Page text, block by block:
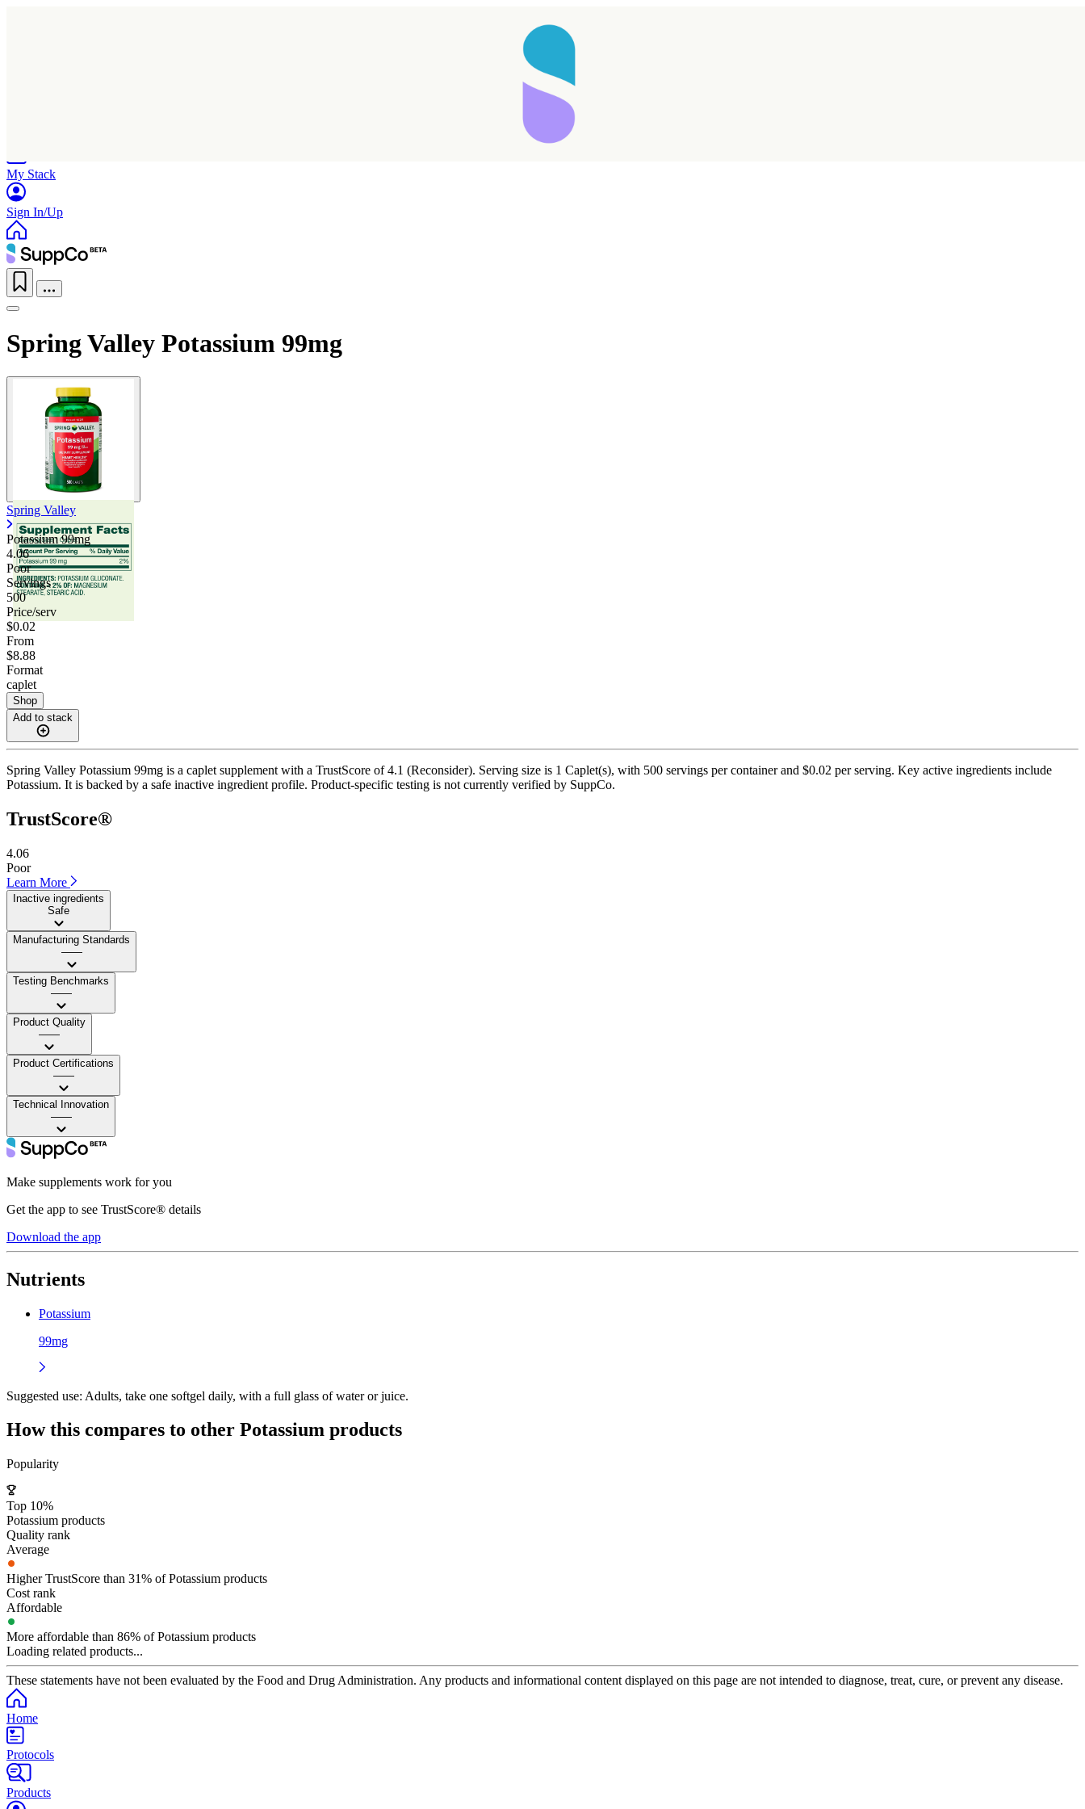
My Stack
Sign In/Up
Spring Valley Potassium 99mg
Spring Valley
Potassium 99mg
4.06
Poor
Servings
500
Price/serv
$0.02
From
$8.88
Format
caplet
Shop
Add to stack
Spring Valley Potassium 99mg is a caplet supplement with a TrustScore of 4.1 (Reconsider). Serving size is 1 Caplet(s), with 500 servings per container and $0.02 per serving. Key active ingredients include
Potassium. It is backed by a safe inactive ingredient profile. Product-specific testing is not currently verified by SuppCo.
TrustScore®
4.06
Poor
Learn More
Inactive ingredients
Safe
Manufacturing Standards
——
Testing Benchmarks
——
Product Quality
——
Product Certifications
——
Technical Innovation
——
Make supplements work for you
Get the app to see TrustScore® details
Download the app
Nutrients
Potassium
99mg
Suggested use: Adults, take one softgel daily, with a full glass of water or juice.
How this compares to other Potassium products
Popularity
Top 10%
Potassium products
Quality rank
Average
Higher TrustScore than 31% of Potassium products
Cost rank
Affordable
More affordable than 86% of Potassium products
Loading related products...
These statements have not been evaluated by the Food and Drug Administration. Any products and informational content displayed on this page are not intended to diagnose, treat, cure, or prevent any disease.
Home
Protocols
Products